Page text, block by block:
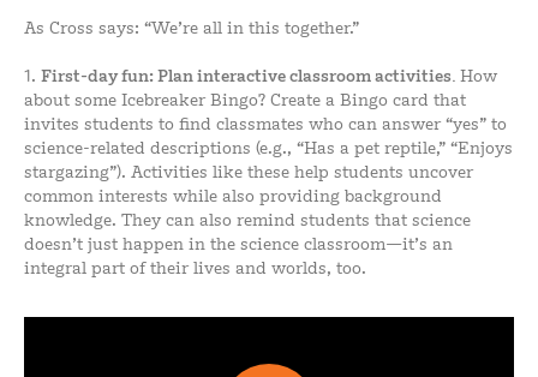
As Cross says: “We’re all in this together.”
1. First-dayfun: Plan interactive classroom activities. How
about some Icebreaker Bingo? Create a Bingo card that
invites students to find classmates who can answer “yes” to
science-related descriptions (e.g., “Has a pet reptile,” “Enjoys
stargazing”). Activities like these help students uncover
common interests while also providing background
knowledge. They can also remind students that science
doesn’t just happen in the science classroom—it’s an
integral part of their lives and worlds, too.